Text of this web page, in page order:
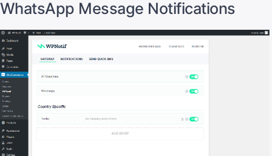
WhatsApp Message Notifications